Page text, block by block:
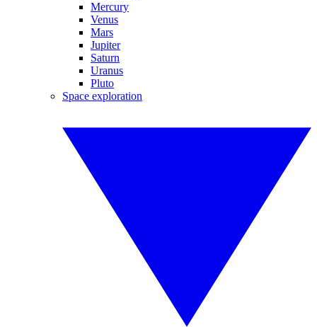
Mercury
Venus
Mars
Jupiter
Saturn
Uranus
Pluto
Space exploration